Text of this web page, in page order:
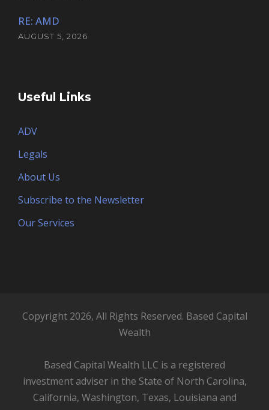
RE: AMD
AUGUST 5, 2026
Useful Links
ADV
Legals
About Us
Subscribe to the Newsletter
Our Services
Copyright 2026, All Rights Reserved. Based Capital
Wealth
Based Capital Wealth LLC is a registered
investment adviser in the State of North Carolina,
California, Washington, Texas, Louisiana and